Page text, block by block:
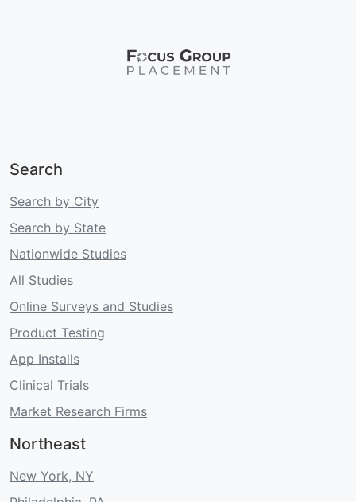
Search
Search by City
Search by State
Nationwide Studies
All Studies
Online Surveys and Studies
Product Testing
App Installs
Clinical Trials
Market Research Firms
Northeast
New York, NY